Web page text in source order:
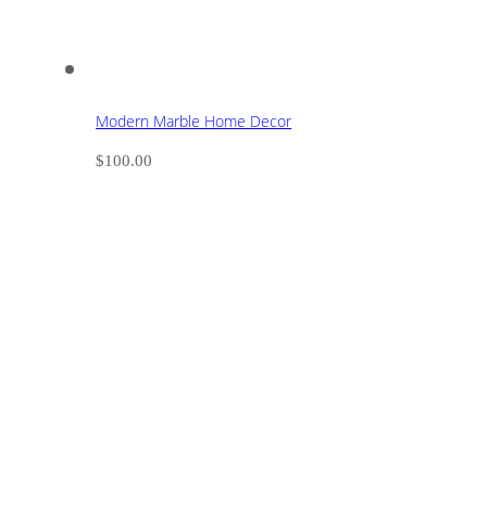
Modern Marble Home Decor
$100.00